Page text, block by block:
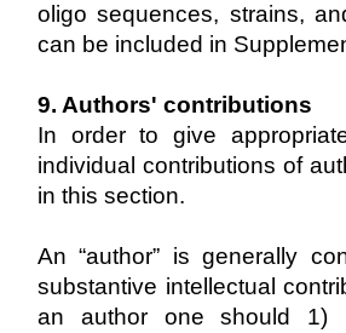
oligo sequences, strains,
can be included in
9. Authors' contributions
In order to give
individual contributions of
in this section.
An “author” is generally
substantive intellectual
an author one should 1)